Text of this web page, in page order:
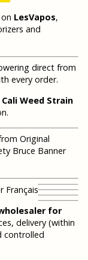
LesVapos,
and
direct from
every order.
Cali Weed Strain
Original
Bruce Banner
Français
for
delivery (within
controlled